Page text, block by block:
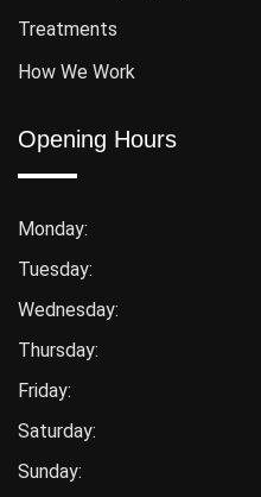
Treatments
How We Work
Opening Hours
Monday:
Tuesday:
Wednesday:
Thursday:
Friday:
Saturday:
Sunday: